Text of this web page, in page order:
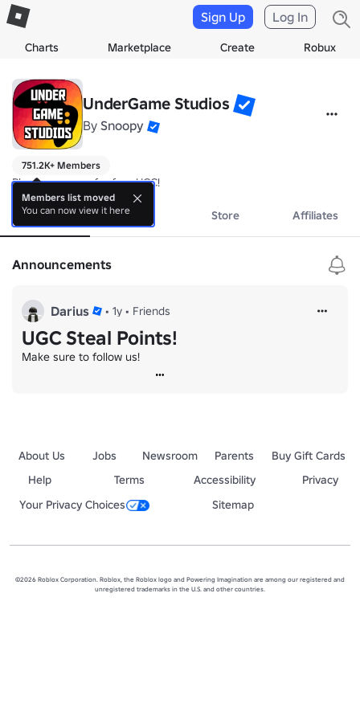
Charts Marketplace Create Robux
Sign Up Log In
UnderGame Studios
By Snoopy
751.2K+ Members
Play our games for free UGC!
About Events Store Affiliates
Announcements
Darius • 1y • Friends
UGC Steal Points!
Make sure to follow us!
About Us Jobs Newsroom Parents
Buy Gift Cards
Help
Terms Accessibility
Privacy
Your Privacy Choices
Sitemap
©2026 Roblox Corporation. Roblox, the Roblox logo and Powering Imagination are among our registered and
unregistered trademarks in the U.S. and other countries.
Members list moved
You can now view it here